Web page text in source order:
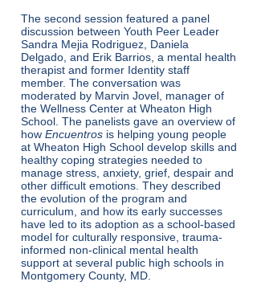
The second session featured a panel
discussion between Youth Peer Leader
Sandra Mejia Rodriguez, Daniela
Delgado, and Erik Barrios, a mental health
therapist and former Identity staff
member. The conversation was
moderated by Marvin Jovel, manager of
the Wellness Center at Wheaton High
School. The panelists gave an overview of
how Encuentros is helping young people
at Wheaton High School develop skills and
healthy coping strategies needed to
manage stress, anxiety, grief, despair and
other difficult emotions. They described
the evolution of the program and
curriculum, and how its early successes
have led to its adoption as a school-based
model for culturally responsive, trauma-
informed non-clinical mental health
support at several public high schools in
Montgomery County, MD.